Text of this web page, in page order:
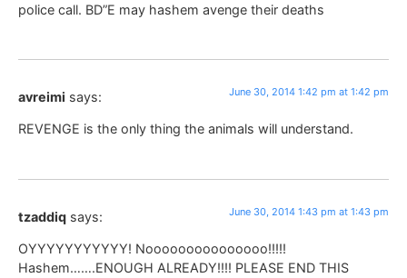
police call. BD”E may hashem avenge their deaths
avreimi says: June 30, 2014 1:42 pm at 1:42 pm
REVENGE is the only thing the animals will understand.
tzaddiq says: June 30, 2014 1:43 pm at 1:43 pm
OYYYYYYYYYYY! Nooooooooooooooo!!!!!
Hashem…….ENOUGH ALREADY!!!! PLEASE END THIS